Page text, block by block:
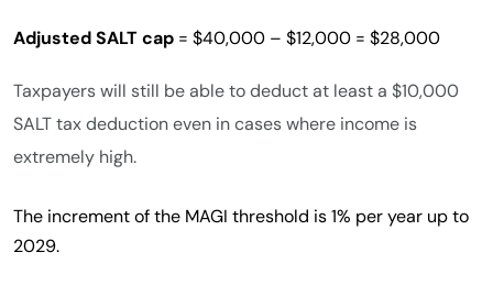
Adjusted SALT cap = $40,000 – $12,000 = $28,000
Taxpayers will still be able to deduct at least a $10,000
SALT tax deduction even in cases where income is
extremely high.
The increment of the MAGI threshold is 1% per year up to
2029.